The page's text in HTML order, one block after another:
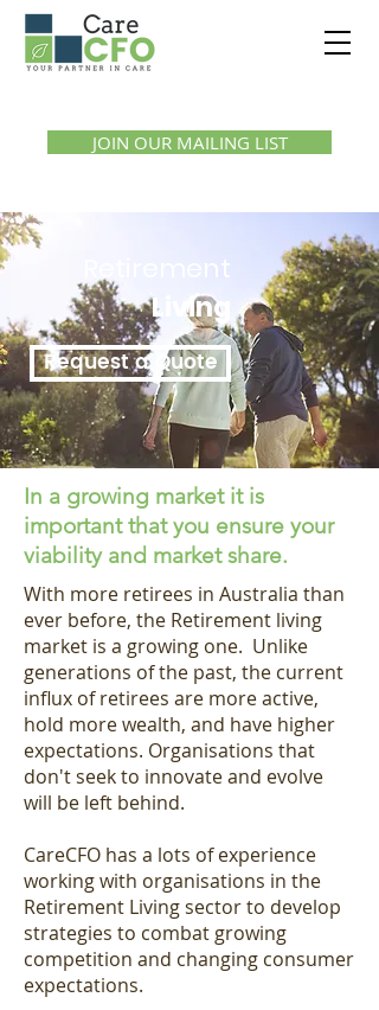
JOIN OUR MAILING LIST
Retirement
Living
Request a Quote
In a growing market it is
important that you ensure your
viability and market share.
With more retirees in Australia than
ever before, the Retirement living
market is a growing one. Unlike
generations of the past, the current
influx of retirees are more active,
hold more wealth, and have higher
expectations. Organisations that
don't seek to innovate and evolve
will be left behind.
CareCFO has a lots of experience
working with organisations in the
Retirement Living sector to develop
strategies to combat growing
competition and changing consumer
expectations.